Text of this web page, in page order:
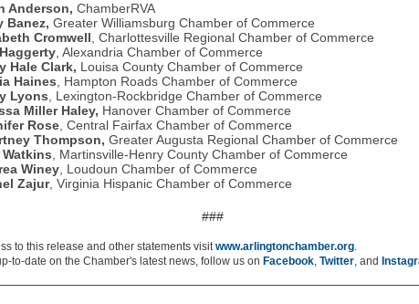
Anderson, ChamberRVA
Banez, Greater Williamsburg Chamber of Commerce
Cromwell , Charlottesville Regional Chamber of Commerce
, Alexandria Chamber of Commerce
Hale Clark, Louisa County Chamber of Commerce
Haines , Hampton Roads Chamber of Commerce
Lyons , Lexington-Rockbridge Chamber of Commerce
Miller Haley, Hanover Chamber of Commerce
Rose , Central Fairfax Chamber of Commerce
Thompson, Greater Augusta Regional Chamber of Commerce
, Martinsville-Henry County Chamber of Commerce
Winey , Loudoun Chamber of Commerce
Zajur, Virginia Hispanic Chamber of Commerce
###
to this release and other statements visitwww.arlingtonchamber.org.
to-date on the Chamber's latest news, follow us on Facebook, Twitter, and